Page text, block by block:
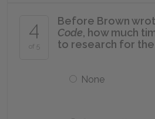
4
of 5
Before Brown
Code, how much
to research for
None